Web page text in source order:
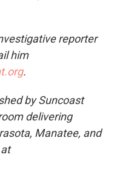
reporter
him
.
by Suncoast
delivering
Manatee, and